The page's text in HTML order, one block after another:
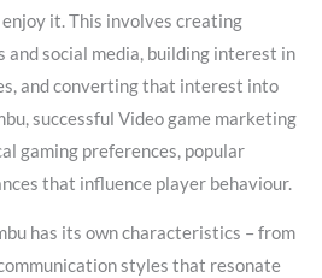
it. This involves creating
social media, building interest in
and converting that interest into
successful Video game marketing
gaming preferences, popular
that influence player behaviour.
has its own characteristics – from
styles that resonate